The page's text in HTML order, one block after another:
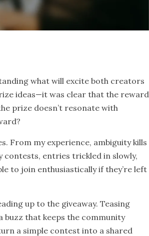
what will excite both creators
ideas—it was clear that the reward
prize doesn’t resonate with
From my experience, ambiguity kills
contests, entries trickled in slowly,
to join enthusiastically if they’re left
up to the giveaway. Teasing
buzz that keeps the community
a simple contest into a shared